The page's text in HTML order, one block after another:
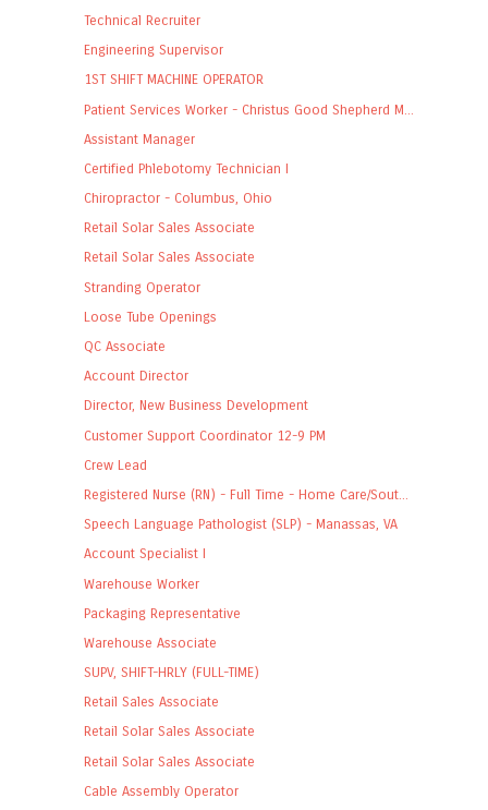
Technical Recruiter
Engineering Supervisor
1ST SHIFT MACHINE OPERATOR
Patient Services Worker - Christus Good Shepherd M...
Assistant Manager
Certified Phlebotomy Technician I
Chiropractor - Columbus, Ohio
Retail Solar Sales Associate
Retail Solar Sales Associate
Stranding Operator
Loose Tube Openings
QC Associate
Account Director
Director, New Business Development
Customer Support Coordinator 12-9 PM
Crew Lead
Registered Nurse (RN) - Full Time - Home Care/Sout...
Speech Language Pathologist (SLP) - Manassas, VA
Account Specialist I
Warehouse Worker
Packaging Representative
Warehouse Associate
SUPV, SHIFT-HRLY (FULL-TIME)
Retail Sales Associate
Retail Solar Sales Associate
Retail Solar Sales Associate
Cable Assembly Operator